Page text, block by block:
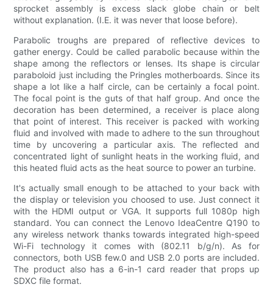
sprocket assembly is excess slack globe chain or belt
without explanation. (I.E. it was never that loose before).
Parabolic troughs are prepared of reflective devices to
gather energy. Could be called parabolic because within the
shape among the reflectors or lenses. Its shape is circular
paraboloid just including the Pringles motherboards. Since its
shape a lot like a half circle, can be certainly a focal point.
The focal point is the guts of that half group. And once the
decoration has been determined, a receiver is place along
that point of interest. This receiver is packed with working
fluid and involved with made to adhere to the sun throughout
time by uncovering a particular axis. The reflected and
concentrated light of sunlight heats in the working fluid, and
this heated fluid acts as the heat source to power an turbine.
It's actually small enough to be attached to your back with
the display or television you choosed to use. Just connect it
with the HDMI output or VGA. It supports full 1080p high
standard. You can connect the Lenovo IdeaCentre Q190 to
any wireless network thanks towards integrated high-speed
Wi-Fi technology it comes with (802.11 b/g/n). As for
connectors, both USB few.0 and USB 2.0 ports are included.
The product also has a 6-in-1 card reader that props up
SDXC file format.